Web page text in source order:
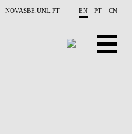
NOVASBE.UNL.PT EN PT CN